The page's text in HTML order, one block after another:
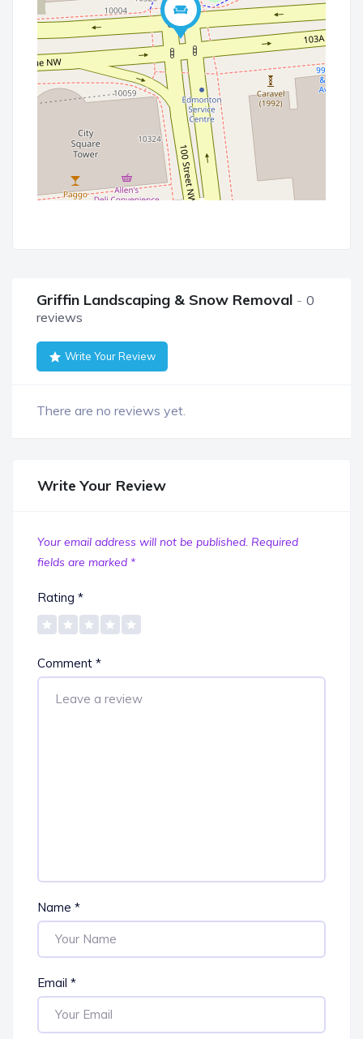
Griffin Landscaping & Snow Removal
0
reviews
Write Your Review
There are no reviews yet.
Write Your Review
Your email address will not be published. Required
fields are marked *
Rating *
Comment *
Name *
Email *